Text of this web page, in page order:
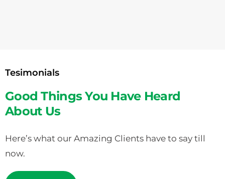
Tesimonials
Good Things You Have Heard
About Us
Here’s what our Amazing Clients have to say till
now.